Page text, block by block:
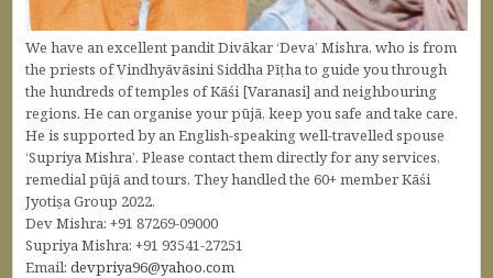
We have an excellent pandit Divākar ‘Deva’ Mishra, who is from
the priests of Vindhyāvāsini Siddha Pīṭha to guide you through
the hundreds of temples of Kāśi [Varanasi] and neighbouring
regions. He can organise your pūjā, keep you safe and take care.
He is supported by an English-speaking well-travelled spouse
‘Supriya Mishra’. Please contact them directly for any services,
remedial pūjā and tours. They handled the 60+ member Kāśi
Jyotiṣa Group 2022.
Dev Mishra: +91 87269-09000
Supriya Mishra: +91 93541-27251
Email:devpriya96@yahoo.com